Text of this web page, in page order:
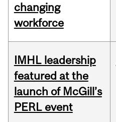
changing
workforce
IMHL leadership
featured at the
launch of McGill’s
PERL event